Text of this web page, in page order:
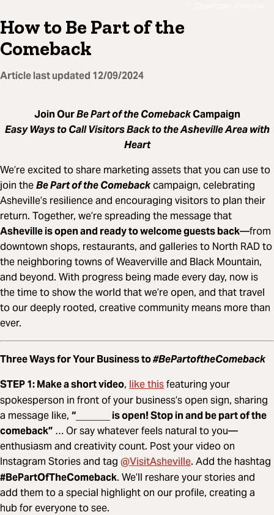
How to Be Part of the
Comeback
Article last updated 12/09/2024
Join OurBe Part of the ComebackCampaign
Easy Ways to Call Visitors Back to the Asheville Area with
Heart
We’re excited to share marketing assets that you can use to
join theBe Part of the Comebackcampaign, celebrating
Asheville’s resilience and encouraging visitors to plan their
return. Together, we’re spreading the message that
Asheville is open and ready to welcome guests back—from
downtown shops, restaurants, and galleries to North RAD to
the neighboring towns of Weaverville and Black Mountain,
and beyond. With progress being made every day, now is
the time to show the world that we’re open, and that travel
to our deeply rooted, creative community means more than
ever.
Three Ways for Your Business to#BePartoftheComeback
STEP 1: Make a short video, like thisfeaturing your
spokesperson in front of your business’s open sign, sharing
a message like, “_______ is open! Stop in and be part of the
comeback” … Or say whatever feels natural to you—
enthusiasm and creativity count. Post your video on
Instagram Stories and tag @VisitAsheville. Add the hashtag
#BePartOfTheComeback. We’ll reshare your stories and
add them to a special highlight on our profile, creating a
hub for everyone to see.